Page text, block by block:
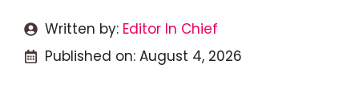
Written by: Editor In Chief
Published on: August 4, 2026